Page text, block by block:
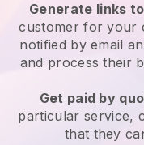
Generate links
customerfor your
notified by email
and process their
Get paid by
particular service,
that they